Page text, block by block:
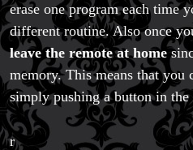
FAQs
Store Info
erase one program each time
different routine. Also once
leave the remote at home
memory. This means that you
simply pushing a button in
r